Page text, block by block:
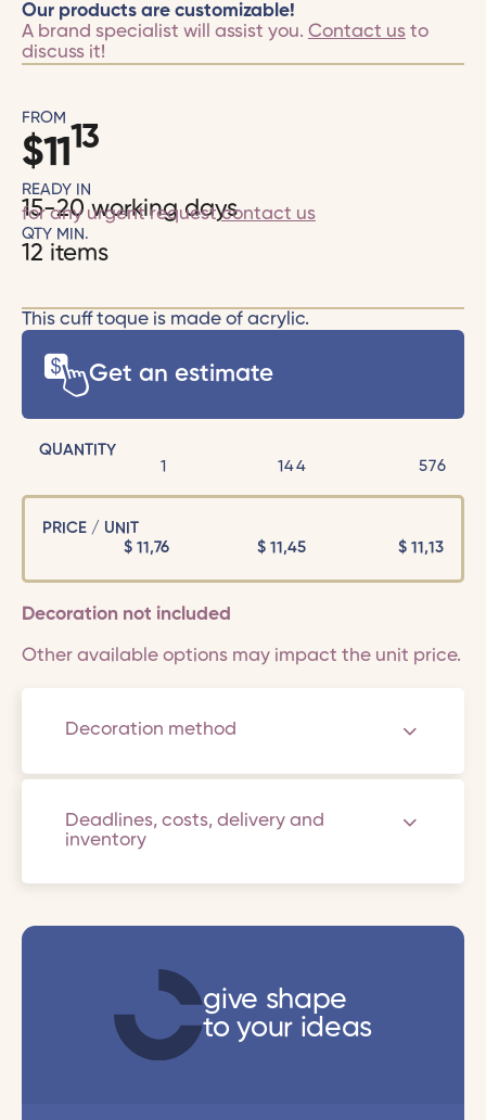
Our products are customizable!
A brand specialist will assist you. Contact usto
discuss it!
FROM
$1113
READY IN
15-20 working days
for any urgent requestcontact us
QTY MIN.
12 items
This cuff toque is made of acrylic.
Get an estimate
QUANTITY
1
144 576
PRICE / UNIT
$11,76 $ 11,45 $ 11,13
Decoration not included
Other available options may impact the unit price.
Decoration method
Deadlines, costs, delivery and
inventory
give shape
to your ideas